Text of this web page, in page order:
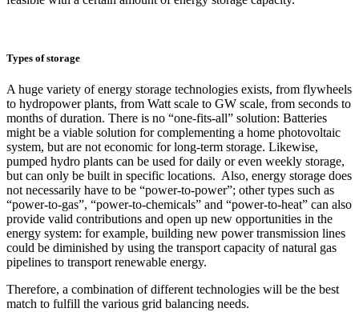
Types of storage
A huge variety of energy storage technologies exists, from flywheels
to hydropower plants, from Watt scale to GW scale, from seconds to
months of duration. There is no “one-fits-all” solution: Batteries
might be a viable solution for complementing a home photovoltaic
system, but are not economic for long-term storage. Likewise,
pumped hydro plants can be used for daily or even weekly storage,
but can only be built in specific locations. Also, energy storage does
not necessarily have to be “power-to-power”; other types such as
“power-to-gas”, “power-to-chemicals” and “power-to-heat” can also
provide valid contributions and open up new opportunities in the
energy system: for example, building new power transmission lines
could be diminished by using the transport capacity of natural gas
pipelines to transport renewable energy.
Therefore, a combination of different technologies will be the best
match to fulfill the various grid balancing needs.